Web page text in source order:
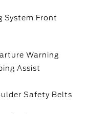
System Front
Warning
Assist
Safety Belts